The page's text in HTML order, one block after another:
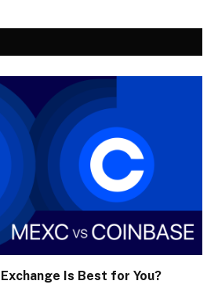
Is Best for You?